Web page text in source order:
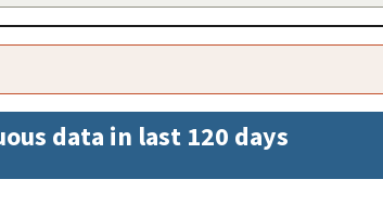
data in last 120 days